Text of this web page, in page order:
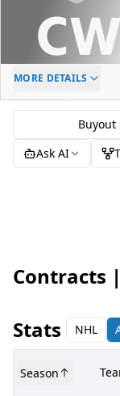
ELC AGE
-
MORE DETAILS
Buyout
Ask AI
Contracts |
Stats NHL
Season